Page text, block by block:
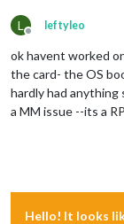
L
Offline
leftyleo
ok havent worked
the card- the OS
hardly had
a MM issue --its a
Hello! It looks